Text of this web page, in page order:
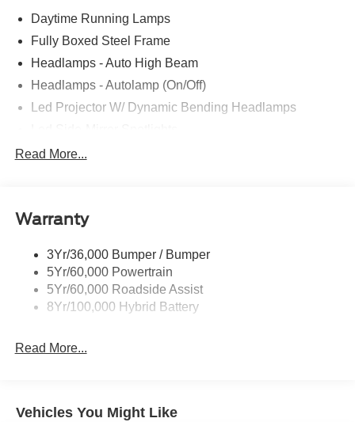
Daytime Running Lamps
Fully Boxed Steel Frame
Headlamps - Auto High Beam
Headlamps - Autolamp (On/Off)
Led Projector W/ Dynamic Bending Headlamps
Led Tail Lamps
Trailer Sway Control
Read More...
Warranty
3Yr/36,000 Bumper / Bumper
5Yr/60,000 Powertrain
5Yr/60,000 Roadside Assist
8Yr/100,000 Hybrid Battery
Read More...
Vehicles You Might Like